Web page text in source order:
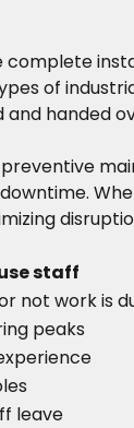
complete
of
and handed
staff
not work is
peaks
leave